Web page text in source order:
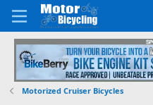
Motorized Cruiser Bicycles